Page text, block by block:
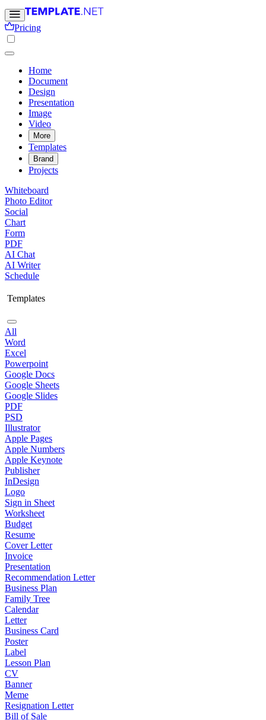
Pricing
Home
Document
Design
Presentation
Image
Video
More
Templates
Brand
Projects
Whiteboard
Photo Editor
Social
Chart
Form
PDF
AI Chat
AI Writer
Schedule
Templates
All
Word
Excel
Powerpoint
Google Docs
Google Sheets
Google Slides
PDF
PSD
Illustrator
Apple Pages
Apple Numbers
Apple Keynote
Publisher
InDesign
Logo
Sign in Sheet
Worksheet
Budget
Resume
Cover Letter
Invoice
Presentation
Recommendation Letter
Business Plan
Family Tree
Calendar
Letter
Business Card
Poster
Label
Lesson Plan
CV
Banner
Meme
Resignation Letter
Bill of Sale